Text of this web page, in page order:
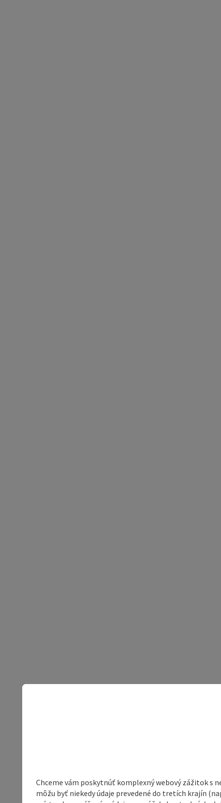
Chceme vám poskytnúť komplexný webový zážitok s
môžu byť niekedy údaje prevedené do tretích krajín